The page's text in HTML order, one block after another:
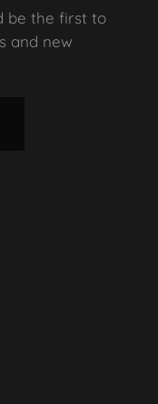
be the first to
and new